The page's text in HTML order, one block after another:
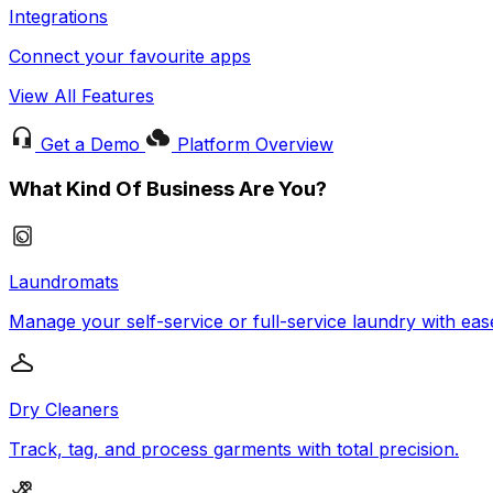
Integrations
Connect your favourite apps
View All Features
Get a Demo Platform Overview
What Kind Of Business Are You?
Laundromats
Manage your self-service or full-service laundry with
Dry Cleaners
Track, tag, and process garments with total precision.